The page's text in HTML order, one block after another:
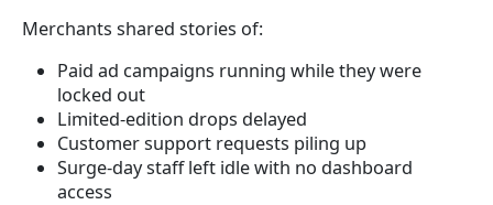
Merchants shared stories of:
Paid ad campaigns running while they were
locked out
Limited-edition drops delayed
Customer support requests piling up
Surge-day staff left idle with no dashboard
access